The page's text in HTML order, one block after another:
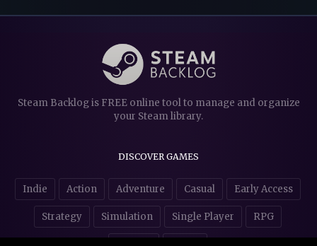
Steam Backlog is FREE online tool to manage and organize
your Steam library.
DISCOVER GAMES
Indie Action Adventure Casual Early Access
Strategy Simulation Single Player RPG